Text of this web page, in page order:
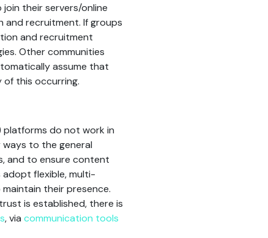
their servers/online
and recruitment. If groups
and recruitment
Other communities
assume that
this occurring.
do not work in
to the general
and to ensure content
flexible, multi-
their presence.
is established, there is
, via communication tools